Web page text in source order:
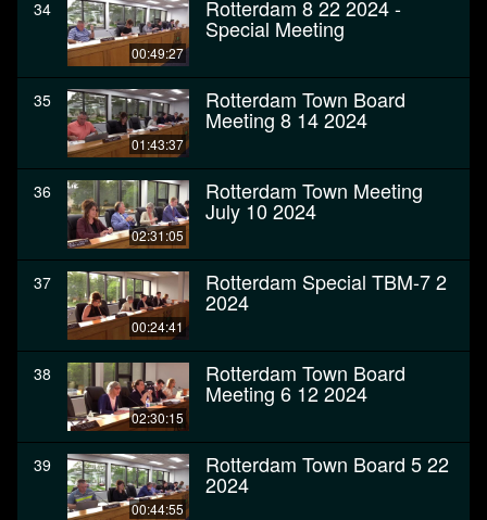
34
00:49:27
Rotterdam 8 22 2024 -
Special Meeting
35
01:43:37
Rotterdam Town Board
Meeting 8 14 2024
36
02:31:05
Rotterdam Town Meeting
July 10 2024
37
00:24:41
Rotterdam Special TBM-7 2
2024
38
02:30:15
Rotterdam Town Board
Meeting 6 12 2024
39
00:44:55
Rotterdam Town Board 5 22
2024